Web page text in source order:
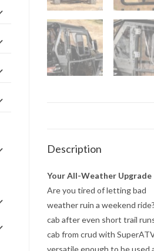
Description
Your All-Weather Upgrade
Are you tired of letting bad
weather ruin a weekend
cab after even short trail
cab from crud with
versatile enough to be used